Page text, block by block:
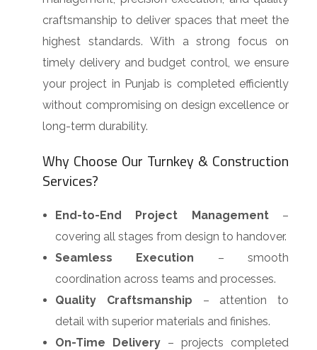
craftsmanship to deliver spaces that meet the
highest standards. With a strong focus on
timely delivery and budget control, we ensure
your project in Punjab is completed efficiently
without compromising on design excellence or
long-term durability.
Why Choose Our Turnkey & Construction
Services?
End-to-End Project Management–
covering all stages from design to handover.
Seamless Execution – smooth
coordination across teams and processes.
Quality Craftsmanship – attention to
detail with superior materials and finishes.
On-Time Delivery – projects completed